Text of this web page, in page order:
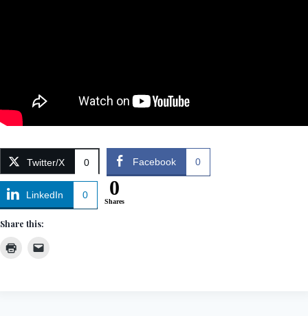
Twitter/X 0 Facebook 0
LinkedIn 0 0
Shares
Share this: